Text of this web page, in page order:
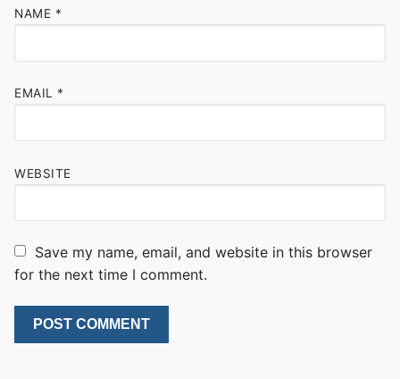
NAME *
EMAIL *
WEBSITE
Save my name, email, and website in this browser
for the next time I comment.